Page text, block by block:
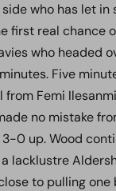
who has let
first real chance
who headed
Five
Femi
no mistake
0 up. Wood
lacklustre
to pulling